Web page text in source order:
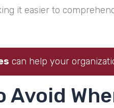
it easier to
can help your
Avoid